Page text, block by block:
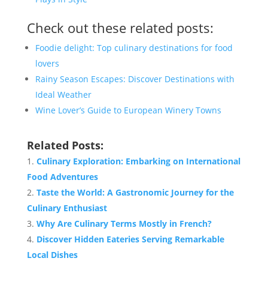
Check out these related posts:
Foodie delight: Top culinary destinations for food
lovers
Rainy Season Escapes: Discover Destinations with
Ideal Weather
Wine Lover’s Guide to European Winery Towns
Related Posts:
Culinary Exploration: Embarking on International
Food Adventures
Taste the World: A Gastronomic Journey for the
Culinary Enthusiast
Why Are Culinary Terms Mostly in French?
Discover Hidden Eateries Serving Remarkable
Local Dishes